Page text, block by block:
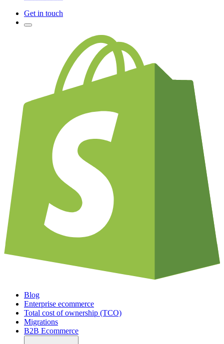
Get in touch
Blog
Enterprise ecommerce
Total cost of ownership (TCO)
Migrations
B2B Ecommerce